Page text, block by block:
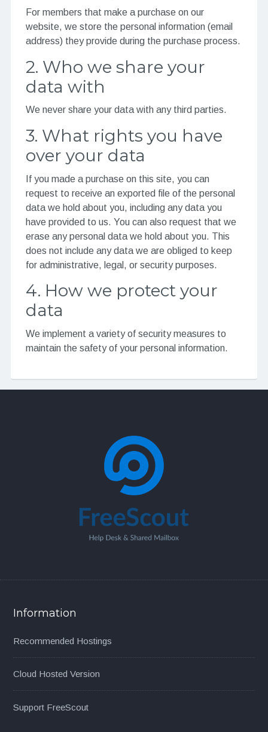
For members that make a purchase on our
website, we store the personal information (email
address) they provide during the purchase process.
2. Who we share your
data with
We never share your data with any third parties.
3. What rights you have
over your data
If you made a purchase on this site, you can
request to receive an exported file of the personal
data we hold about you, including any data you
have provided to us. You can also request that we
erase any personal data we hold about you. This
does not include any data we are obliged to keep
for administrative, legal, or security purposes.
4. How we protect your
data
We implement a variety of security measures to
maintain the safety of your personal information.
Information
Recommended Hostings
Cloud Hosted Version
Support FreeScout